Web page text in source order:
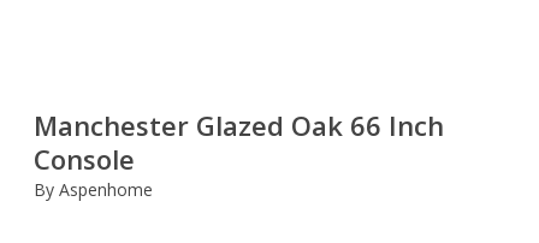
Manchester Glazed Oak 66 Inch
Console
By Aspenhome